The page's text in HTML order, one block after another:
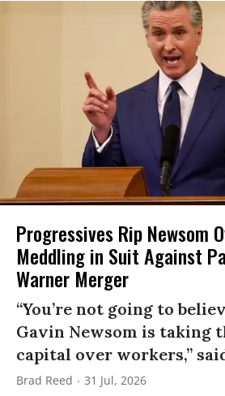
Progressives Rip Newsom
Meddling in Suit Against
Warner Merger
“You’re not going to
Gavin Newsom is taking
capital over workers,”
Brad Reed 31 Jul, 2026